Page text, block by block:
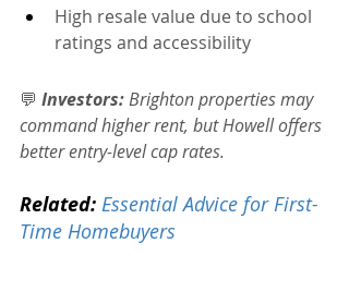
High resale value due to school
ratings and accessibility
💬 Investors: Brighton properties may
command higher rent, but Howell offers
better entry-level cap rates.
Related: Essential Advice for First-
Time Homebuyers